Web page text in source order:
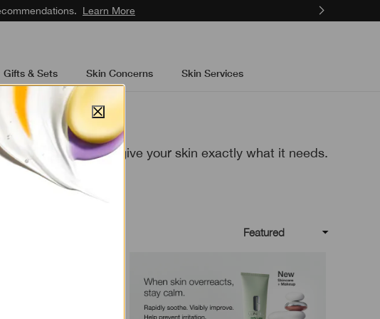
Learn More
Gifts & Sets Skin Concerns Skin Services
targeted formulas give your skin exactly what it needs.
Featured